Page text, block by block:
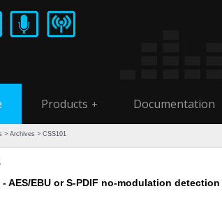
Products + Documentation
> Archives > CSS101
AES/EBU or S-PDIF no-modulation